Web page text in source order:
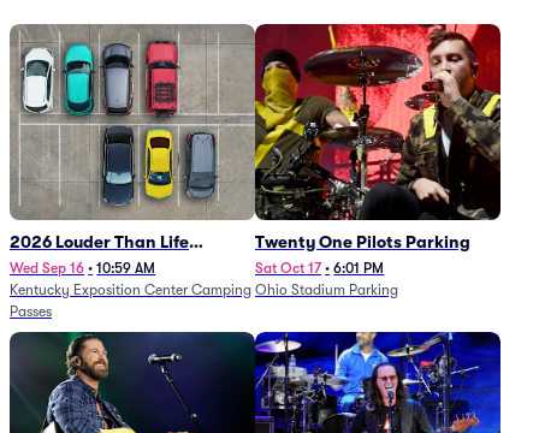
2026 Louder Than Life
Festival - 5 Day Camping
Passes (9/16 - 9/20)
Wed Sep 16 • 10:59 AM
Kentucky Exposition Center Camping
Passes
Twenty One Pilots Parking
Sat Oct 17 • 6:01 PM
Ohio Stadium Parking